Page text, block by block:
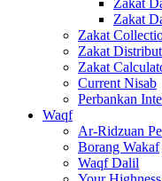
Zakat
Zakat
Zakat
Zakat
Zakat
Current Nisab
Perbankan
Waqf
Ar-Ridzuan
Borang Wakaf
Waqf Dalil